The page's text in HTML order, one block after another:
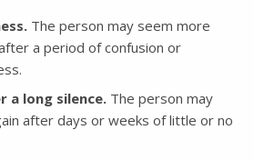
The person may seem more
a period of confusion or
a long silence. The person may
after days or weeks of little or no